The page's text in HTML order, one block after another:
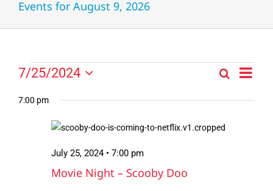
Events for August 9, 2026
Events
for
2024
Events
Search
Views
SearchEvent
Day
7/25/2024
date.
7:00 pm
Movie Night – Scooby Doo
July 25, 2024 • 7:00 pm